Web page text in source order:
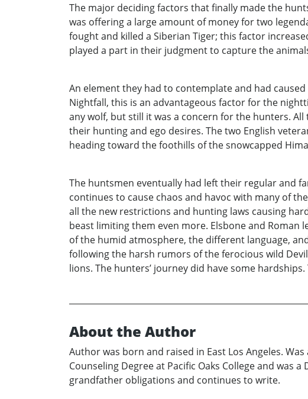
The major deciding factors that finally made the
was offering a large amount of money for two
fought and killed a Siberian Tiger; this factor
played a part in their judgment to capture the
An element they had to contemplate and had
Nightfall, this is an advantageous factor for the
any wolf, but still it was a concern for the hunters.
their hunting and ego desires. The two English
heading toward the foothills of the snowcapped
The huntsmen eventually had left their regular and
continues to cause chaos and havoc with many of
all the new restrictions and hunting laws causing
beast limiting them even more. Elsbone and
of the humid atmosphere, the different language,
following the harsh rumors of the ferocious wild
lions. The hunters’ journey did have some
About the Author
Author was born and raised in East Los Angeles.
Counseling Degree at Pacific Oaks College and was
grandfather obligations and continues to write.